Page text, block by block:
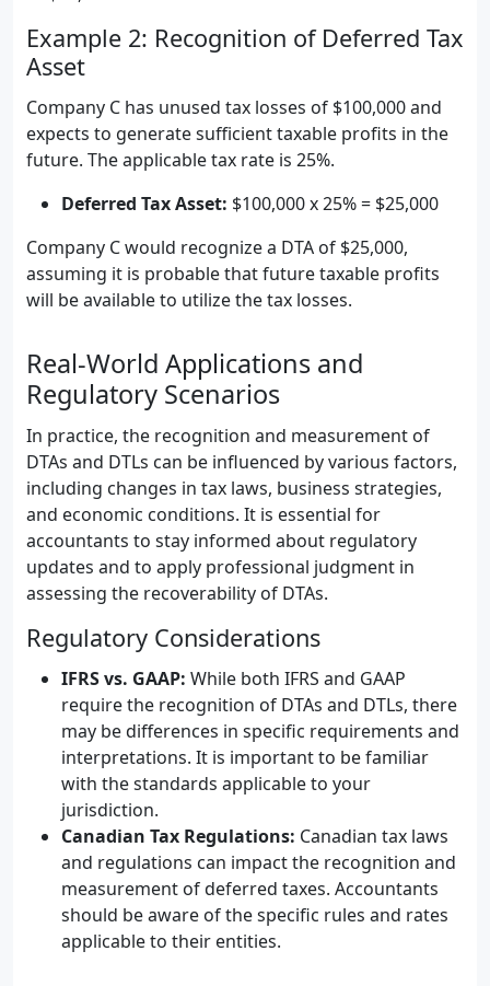
Example 2: Recognition of Deferred Tax
Asset
Company C has unused tax losses of $100,000 and
expects to generate sufficient taxable profits in the
future. The applicable tax rate is 25%.
Deferred Tax Asset: $100,000 x 25% = $25,000
Company C would recognize a DTA of $25,000,
assuming it is probable that future taxable profits
will be available to utilize the tax losses.
Real-World Applications and
Regulatory Scenarios
In practice, the recognition and measurement of
DTAs and DTLs can be influenced by various factors,
including changes in tax laws, business strategies,
and economic conditions. It is essential for
accountants to stay informed about regulatory
updates and to apply professional judgment in
assessing the recoverability of DTAs.
Regulatory Considerations
IFRS vs. GAAP: While both IFRS and GAAP
require the recognition of DTAs and DTLs, there
may be differences in specific requirements and
interpretations. It is important to be familiar
with the standards applicable to your
jurisdiction.
Canadian Tax Regulations: Canadian tax laws
and regulations can impact the recognition and
measurement of deferred taxes. Accountants
should be aware of the specific rules and rates
applicable to their entities.